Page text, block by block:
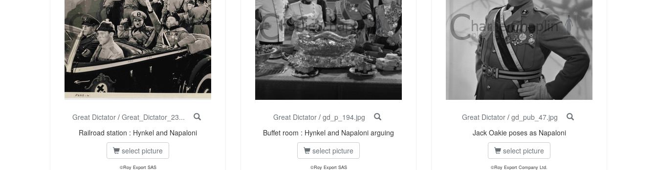
Great Dictator/ Great_Dictator_23...
Railroad station : Hynkel and Napaloni
select picture
©Roy Export SAS
Great Dictator/ gd_p_194.jpg
Buffet room : Hynkel and Napaloni arguing
select picture
©Roy Export SAS
Great Dictator/ gd_pub_47.jpg
Jack Oakie poses as Napaloni
select picture
©Roy Export Company Ltd.